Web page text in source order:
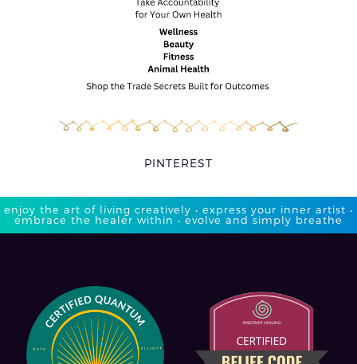
PINTEREST
enjoy the art of living creatively • express your inner artist •
embrace the healer within • evolve and simply breathe​